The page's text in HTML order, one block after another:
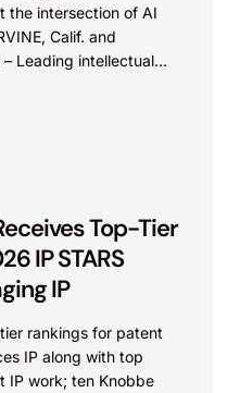
the intersection of AI
Calif. and
Leading intellectual
Top-Tier
IP STARS
IP
rankings for patent
IP along with top
IP work; ten Knobbe